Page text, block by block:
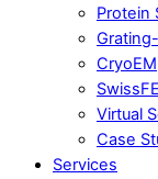
Protein
CryoEM
Virtual
Case
Services